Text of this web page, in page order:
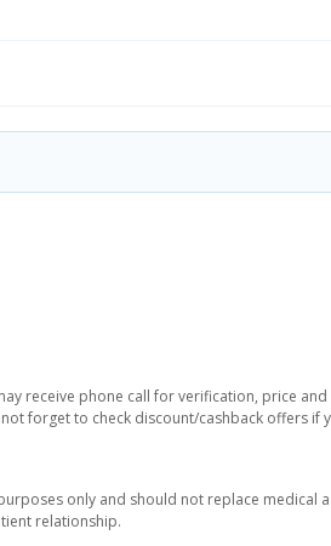
receive phone call for verification, price
forget to check discount/cashback offers if
only and should not replace medical
relationship.